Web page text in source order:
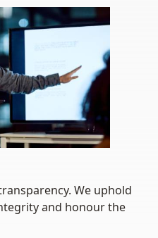
We uphold
and honour the